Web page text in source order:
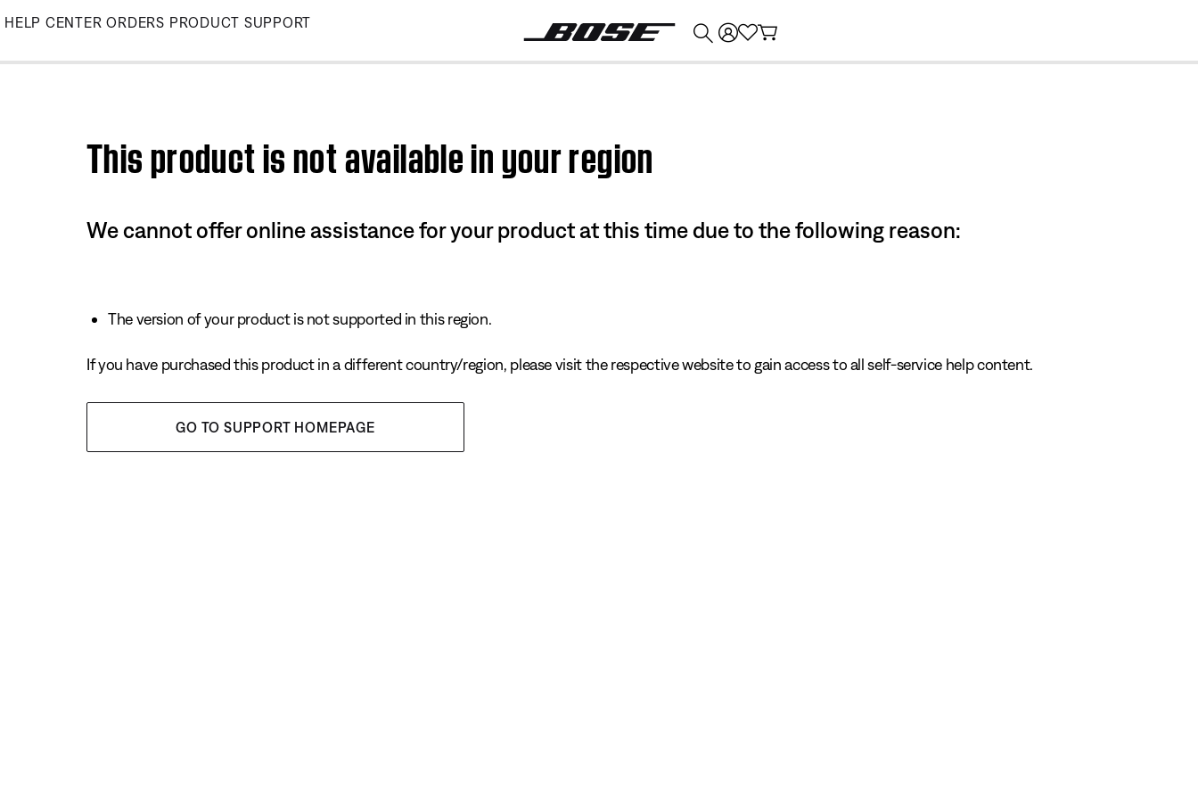
Skip
Main
HELP CENTER ORDERS PRODUCT SUPPORT
This product is not available in your region
We cannot offer online assistance for your product at this time due to the following reason:
The version of your product is not supported in this region.
If you have purchased this product in a different country/region, please visit the respective website to gain access to all self-service help content.
GO TO SUPPORT HOMEPAGE